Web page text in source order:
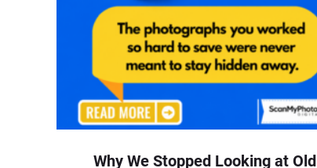
Why We Stopped Looking at Old